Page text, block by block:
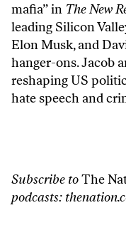
mafia” in The New
leading Silicon
Elon Musk, and
hanger-ons. Jacob
reshaping US
hate speech and
Subscribe toThe
podcasts: